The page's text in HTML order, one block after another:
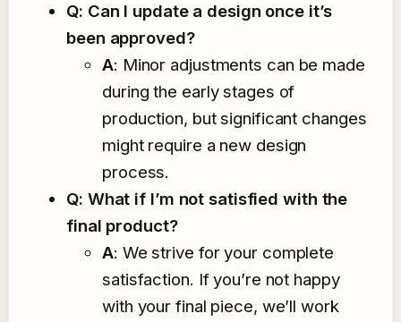
Q: Can I update a design once it’s
been approved?
A: Minor adjustments can be made
during the early stages of
production, but significant changes
might require a new design
process.
Q: What if I’m not satisfied with the
final product?
A: We strive for your complete
satisfaction. If you’re not happy
with your final piece, we’ll work